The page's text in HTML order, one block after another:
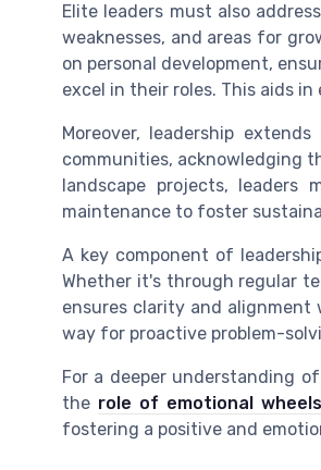
Elite leaders must also
weaknesses, and areas for
on personal development,
excel in their roles. This aids
Moreover, leadership
communities, acknowledging
landscape projects,
maintenance to foster
A key component of
Whether it's through regular
ensures clarity and
way for proactive problem-
For a deeper understanding
the role of emotional
fostering a positive and